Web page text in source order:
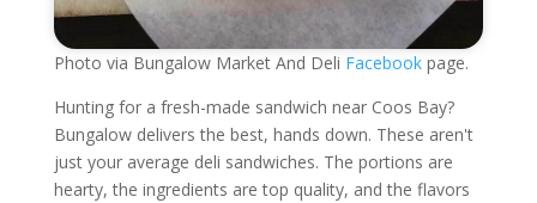
Photo via Bungalow Market And Deli Facebookpage.
Hunting for a fresh-made sandwich near Coos Bay?
Bungalow delivers the best, hands down. These aren't
just your average deli sandwiches. The portions are
hearty, the ingredients are top quality, and the flavors